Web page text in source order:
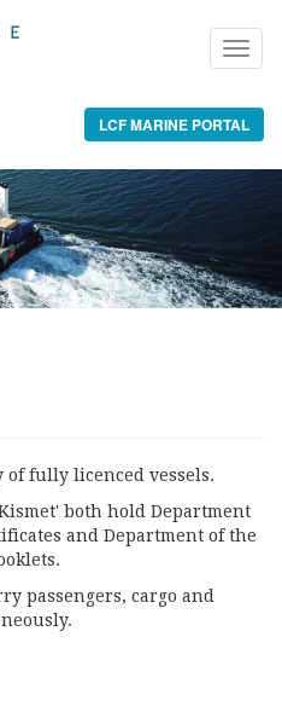
LCF MARINE PORTAL
of fully licenced vessels.
both hold Department
and Department of the
passengers, cargo and